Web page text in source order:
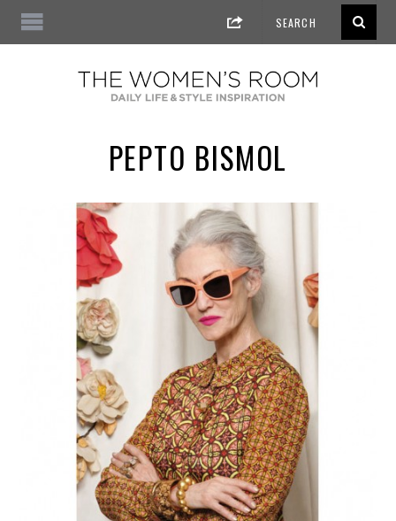
PEPTO BISMOL